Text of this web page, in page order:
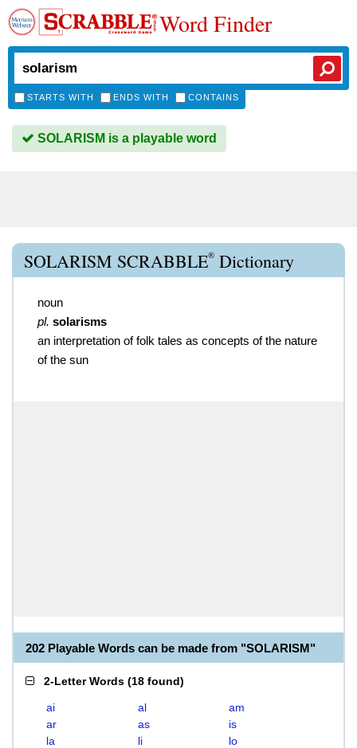
Word Finder
STARTS WITH ENDS WITH CONTAINS
SOLARISM is a playable word
SOLARISM SCRABBLE® Dictionary
noun
pl. solarisms
an interpretation of folk tales as concepts of the nature
of the sun
202 Playable Words can be made from "SOLARISM"
2-Letter Words (18 found)
ai al
am
ar
as
is
la
li
lo